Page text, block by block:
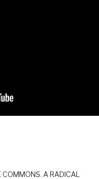
A RADICAL